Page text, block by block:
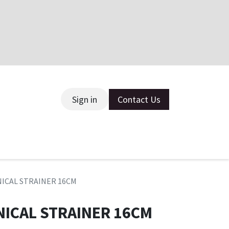
Sign in Contact Us
STRAINER 16CM
STRAINER 16CM